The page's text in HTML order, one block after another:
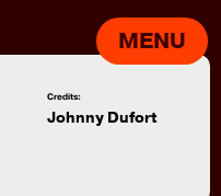
MENU
Credits:
Johnny Dufort